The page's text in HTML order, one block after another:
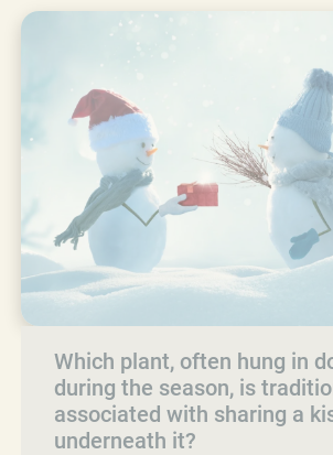
Which plant, often hung in
during the season, is
associated with sharing a
underneath it?